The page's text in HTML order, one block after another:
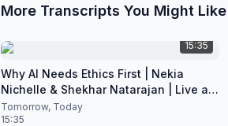
More Transcripts You Might Like
15:35
Why AI Needs Ethics First | Nekia
Nichelle & Shekhar Natarajan | Live at
CES 2026
Tomorrow, Today
15:35